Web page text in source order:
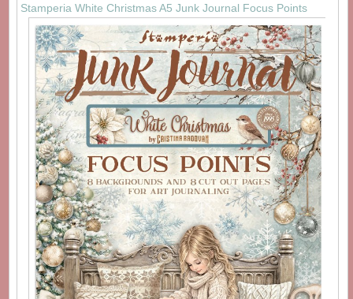
Stamperia White Christmas A5 Junk Journal Focus Points